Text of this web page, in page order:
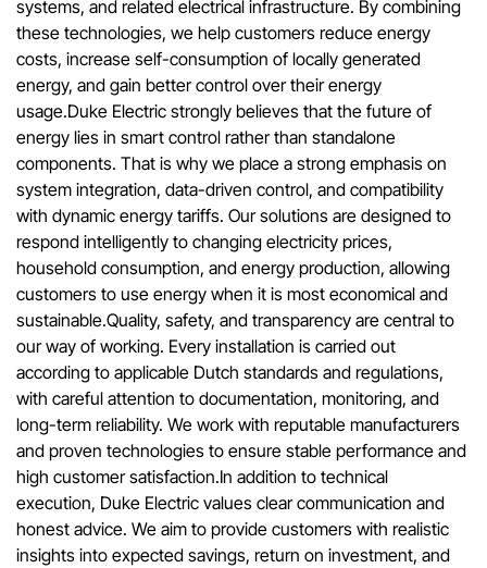
systems, and related electrical infrastructure. By combining
these technologies, we help customers reduce energy
costs, increase self-consumption of locally generated
energy, and gain better control over their energy
usage.Duke Electric strongly believes that the future of
energy lies in smart control rather than standalone
components. That is why we place a strong emphasis on
system integration, data-driven control, and compatibility
with dynamic energy tariffs. Our solutions are designed to
respond intelligently to changing electricity prices,
household consumption, and energy production, allowing
customers to use energy when it is most economical and
sustainable.Quality, safety, and transparency are central to
our way of working. Every installation is carried out
according to applicable Dutch standards and regulations,
with careful attention to documentation, monitoring, and
long-term reliability. We work with reputable manufacturers
and proven technologies to ensure stable performance and
high customer satisfaction.In addition to technical
execution, Duke Electric values clear communication and
honest advice. We aim to provide customers with realistic
insights into expected savings, return on investment, and